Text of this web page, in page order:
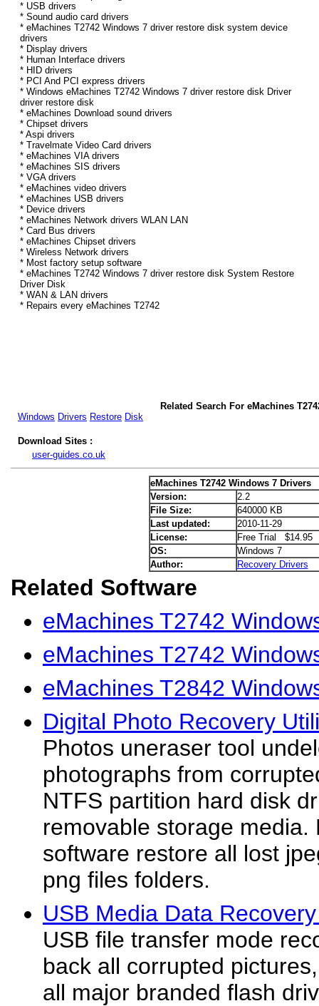
* USB drivers
* Sound audio card drivers
* eMachines T2742 Windows 7 driver restore disk system device
drivers
* Display drivers
* Human Interface drivers
* HID drivers
* PCI And PCI express drivers
* Windows eMachines T2742 Windows 7 driver restore disk Driver
driver restore disk
* eMachines Download sound drivers
* Chipset drivers
* Aspi drivers
* Travelmate Video Card drivers
* eMachines VIA drivers
* eMachines SIS drivers
* VGA drivers
* eMachines video drivers
* eMachines USB drivers
* Device drivers
* eMachines Network drivers WLAN LAN
* Card Bus drivers
* eMachines Chipset drivers
* Wireless Network drivers
* Most factory setup software
* eMachines T2742 Windows 7 driver restore disk System Restore
Driver Disk
* WAN & LAN drivers
* Repairs every eMachines T2742
Related Search For eMachines
Windows Drivers Restore Disk
Download Sites :
user-guides.co.uk
eMachines T2742 Windows 7 Drivers
Version:
2.2
File Size:
640000 KB
Last updated:
2010-11-29
License:
Free Trial $14.95
OS:
Windows 7
Author:
Recovery Drivers
Related Software
eMachines T2742
eMachines T2742
eMachines T2842
Digital Photo Recovery
Photos uneraser tool
photographs from
NTFS partition hard disk
removable storage media.
software restore all lost
png files folders.
USB Media Data
USB file transfer mode
back all corrupted
all major branded flash